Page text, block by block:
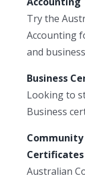
Try the
Accounting
and
Business
Looking to
Business
Community
Certificates
Australian